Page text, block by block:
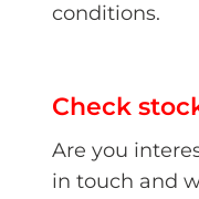
conditions.
Check
Are you
in touch and